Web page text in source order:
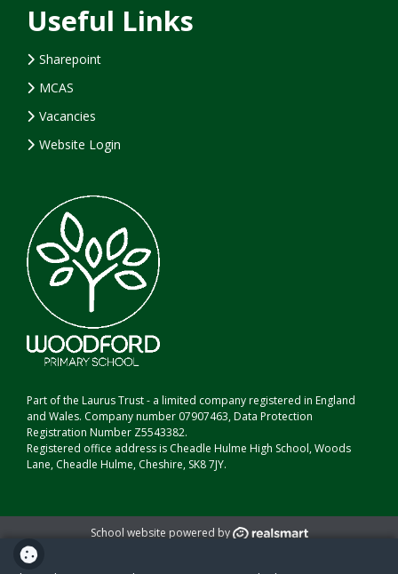
Useful Links
Sharepoint
MCAS
Vacancies
Website Login
Part of the Laurus Trust - a limited company registered in England
and Wales. Company number 07907463, Data Protection
Registration Number Z5543382.
Registered office address is Cheadle Hulme High School, Woods
Lane, Cheadle Hulme, Cheshire, SK8 7JY.
School website powered by